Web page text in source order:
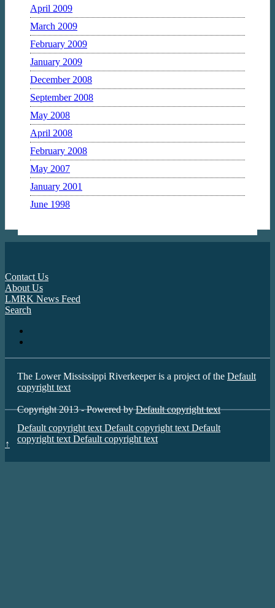
April 2009
March 2009
February 2009
January 2009
December 2008
September 2008
May 2008
April 2008
February 2008
May 2007
January 2001
June 1998
Contact Us
About Us
LMRK News Feed
Search
The Lower Mississippi Riverkeeper is a project of the Default
copyright text
Copyright 2013 - Powered byDefault copyright text
Default copyright text Default copyright text Default
copyright text Default copyright text
↑